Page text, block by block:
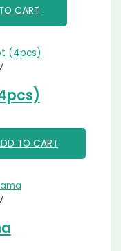
CART
TO CART